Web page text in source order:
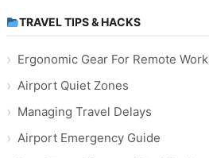
TRAVEL TIPS & HACKS
Ergonomic Gear For Remote Work
Airport Quiet Zones
Managing Travel Delays
Airport Emergency Guide